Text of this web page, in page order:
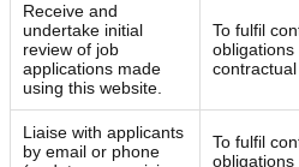
Receive and
undertake initial
review of job
applications made
using this website.
To fulfil
obligations
contractual
Liaise with applicants
by email or phone
To fulfil
obligations